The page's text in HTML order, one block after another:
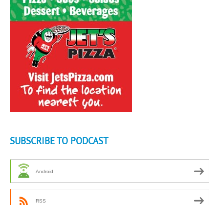
SUBSCRIBE TO PODCAST
Android
RSS